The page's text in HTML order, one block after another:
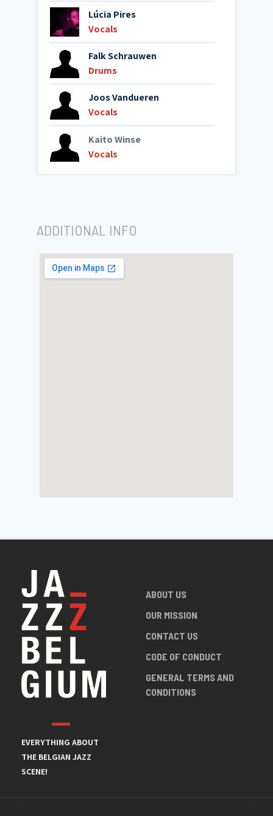
Lúcia Pires
Vocals
Falk Schrauwen
Drums
Joos Vandueren
Vocals
Kaito Winse
Vocals
ADDITIONAL INFO
EVERYTHING ABOUT
THE BELGIAN JAZZ
SCENE!
ABOUT US
OUR MISSION
CONTACT US
CODE OF CONDUCT
GENERAL TERMS AND
CONDITIONS